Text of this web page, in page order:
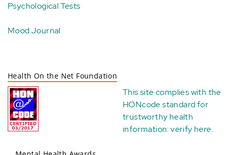
Psychological Tests
Mood Journal
Health On the Net Foundation
This site complies with the
HONcode standard for
trustworthy health
information:verify here.